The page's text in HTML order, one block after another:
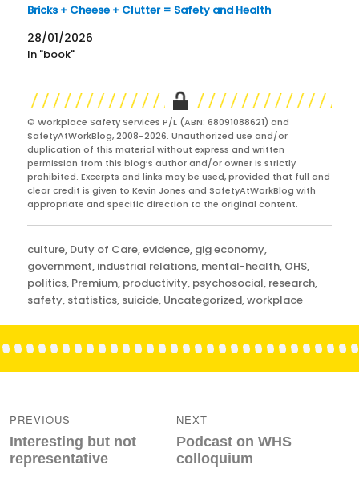
Bricks + Cheese + Clutter = Safety and Health
28/01/2026
In "book"
© Workplace Safety Services P/L (ABN: 68091088621) and
SafetyAtWorkBlog, 2008-2026. Unauthorized use and/or
duplication of this material without express and written
permission from this blog’s author and/or owner is strictly
prohibited. Excerpts and links may be used, provided that full and
clear credit is given to Kevin Jones and SafetyAtWorkBlog with
appropriate and specific direction to the original content.
Categories
culture, Duty of Care,evidence, gig economy,
government, industrial relations, mental-health, OHS,
politics, Premium, productivity, psychosocial, research,
safety, statistics, suicide, Uncategorized,workplace
navigation
PREVIOUS
Previous
post:
Interesting but not
representative
NEXT
Next
post:
Podcast on WHS
colloquium